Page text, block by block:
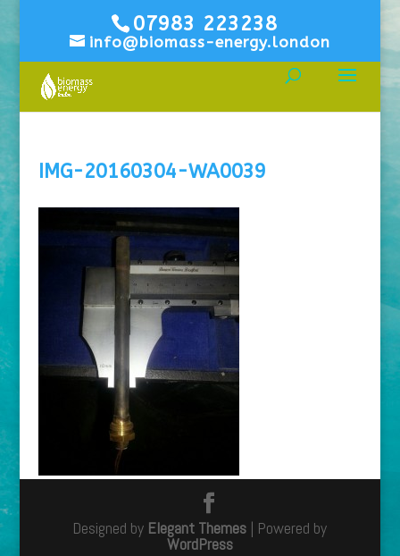
07983 223238
info@biomass-energy.london
IMG-20160304-WA0039
Designed by Elegant Themes | Powered by
WordPress